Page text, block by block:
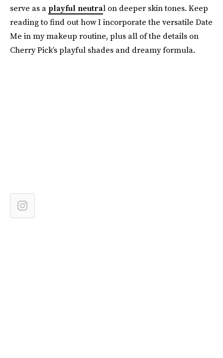
serve as a playful neutral on deeper skin tones. Keep
reading to find out how I incorporate the versatile Date
Me in my makeup routine, plus all of the details on
Cherry Pick’s playful shades and dreamy formula.